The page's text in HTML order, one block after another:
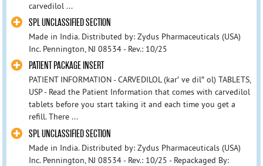
carvedilol ...
SPL UNCLASSIFIED SECTION
Made in India. Distributed by: Zydus Pharmaceuticals (USA)
Inc. Pennington, NJ 08534 - Rev.: 10/25
PATIENT PACKAGE INSERT
PATIENT INFORMATION - CARVEDILOL (kar′ ve dil″ ol) TABLETS,
USP - Read the Patient Information that comes with carvedilol
tablets before you start taking it and each time you get a
refill. There ...
SPL UNCLASSIFIED SECTION
Made in India. Distributed by: Zydus Pharmaceuticals (USA)
Inc. Pennington, NJ 08534 - Rev.: 10/25 - Repackaged By: